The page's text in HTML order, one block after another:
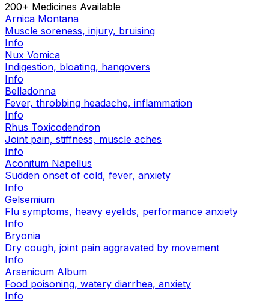
200+ Medicines Available
Arnica Montana
Muscle soreness, injury, bruising
Info
Nux Vomica
Indigestion, bloating, hangovers
Info
Belladonna
Fever, throbbing headache, inflammation
Info
Rhus Toxicodendron
Joint pain, stiffness, muscle aches
Info
Aconitum Napellus
Sudden onset of cold, fever, anxiety
Info
Gelsemium
Flu symptoms, heavy eyelids, performance anxiety
Info
Bryonia
Dry cough, joint pain aggravated by movement
Info
Arsenicum Album
Food poisoning, watery diarrhea, anxiety
Info